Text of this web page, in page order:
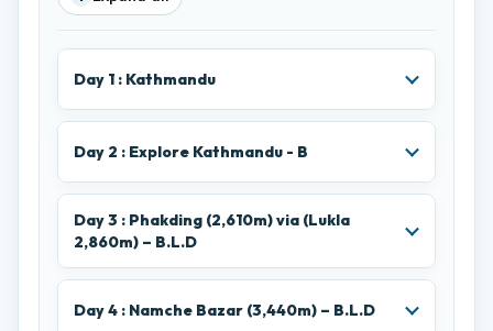
Day 1 : Kathmandu
Day 2 : Explore Kathmandu - B
Day 3 : Phakding (2,610m) via (Lukla
2,860m) – B.L.D
Day 4 : Namche Bazar (3,440m) – B.L.D